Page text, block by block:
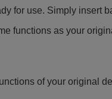
for use. Simply insert
functions as your
of your original